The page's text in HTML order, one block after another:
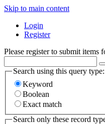
Skip to main content
Login
Register
Please register to submit
Search using this query type:
Keyword
Boolean
Exact match
Search only these record